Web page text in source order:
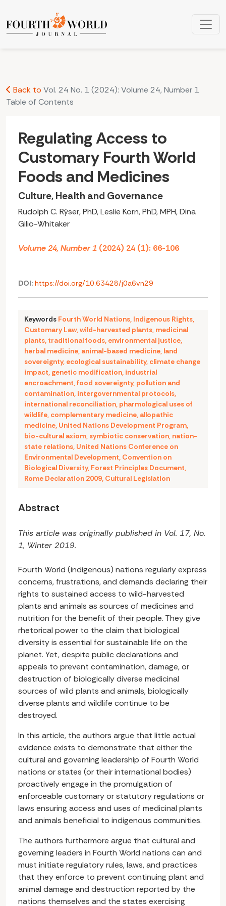
Regulating Access to Customary Fourth World Foods and
Back to Vol. 24 No. 1 (2024): Volume 24, Number 1
Table of Contents
Regulating Access to
Customary Fourth World
Foods and Medicines
Culture, Health and Governance
Rudolph C. Rÿser, PhD, Leslie Korn, PhD, MPH, Dina
Gilio-Whitaker
Volume 24, Number 1 (2024) 24 (1): 66-106
DOI: https://doi.org/10.63428/j0a6vn29
Keywords Fourth World Nations, Indigenous Rights,
Customary Law,wild-harvested plants, medicinal
plants, traditional foods, environmental justice,
herbal medicine, animal-based medicine, land
sovereignty, ecological sustainability, climate change
impact, genetic modification, industrial
encroachment,food sovereignty, pollution and
contamination, intergovernmental protocols,
international reconciliation, pharmological uses of
wildlife, complementary medicine, allopathic
medicine, United Nations Development Program,
bio-cultural axiom, symbiotic conservation, nation-
state relations, United Nations Conference on
Environmental Development, Convention on
Biological Diversity, Forest Principles Document,
Rome Declaration 2009, Cultural Legislation
Abstract
This article was originally published in Vol. 17, No.
1, Winter 2019.
Fourth World (indigenous) nations regularly express
concerns, frustrations, and demands declaring their
rights to sustained access to wild-harvested
plants and animals as sources of medicines and
nutrition for the benefit of their people. They give
rhetorical power to the claim that biological
diversity is essential for sustainable life on the
planet. Yet, despite public declarations and
appeals to prevent contamination, damage, or
destruction of biologically diverse medicinal
sources of wild plants and animals, biologically
diverse plants and wildlife continue to be
destroyed.
In this article, the authors argue that little actual
evidence exists to demonstrate that either the
cultural and governing leadership of Fourth World
nations or states (or their international bodies)
proactively engage in the promulgation of
enforceable customary or statutory regulations or
laws ensuring access and uses of medicinal plants
and animals beneficial to indigenous communities.
The authors furthermore argue that cultural and
governing leaders in Fourth World nations can and
must initiate regulatory rules, laws, and practices
that they enforce to prevent continuing plant and
animal damage and destruction reported by the
nations themselves and the states exercising